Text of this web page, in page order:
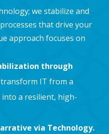
we stabilize and
that drive your
approach focuses on
through
IT from a
into a resilient, high-
via Technology.